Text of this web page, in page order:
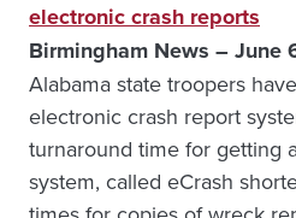
electronic crash reports
Birmingham News – June
Alabama state troopers
electronic crash report
turnaround time for getting
system, called eCrash